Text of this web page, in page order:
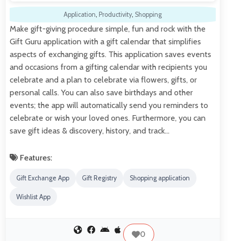
Application, Productivity, Shopping
Make gift-giving procedure simple, fun and rock with the
Gift Guru application with a gift calendar that simplifies
aspects of exchanging gifts. This application saves events
and occasions from a gifting calendar with recipients you
celebrate and a plan to celebrate via flowers, gifts, or
personal calls. You can also save birthdays and other
events; the app will automatically send you reminders to
celebrate or wish your loved ones. Furthermore, you can
save gift ideas & discovery, history, and track…
Features:
Gift Exchange App Gift Registry Shopping application
Wishlist App
0